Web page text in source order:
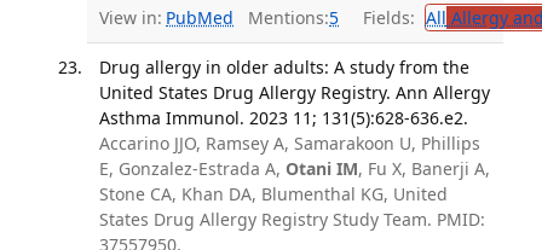
View in: PubMed Mentions:5 Fields: All Allergy
Drug allergy in older adults: A study from the
United States Drug Allergy Registry. Ann Allergy
Asthma Immunol. 2023 11; 131(5):628-636.e2.
Accarino JJO, Ramsey A, Samarakoon U, Phillips
E, Gonzalez-Estrada A, Otani IM, Fu X, Banerji A,
Stone CA, Khan DA, Blumenthal KG, United
States Drug Allergy Registry Study Team. PMID:
37557950.